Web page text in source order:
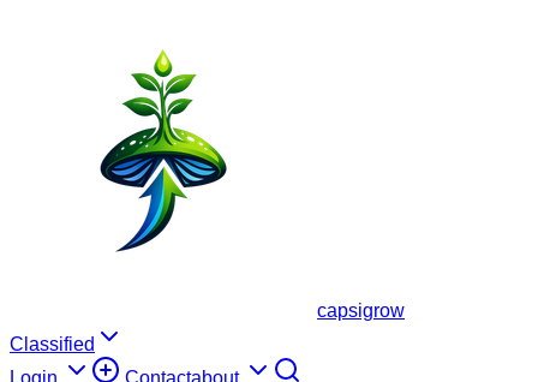
capsigrow
Classified
Login
Contactabout